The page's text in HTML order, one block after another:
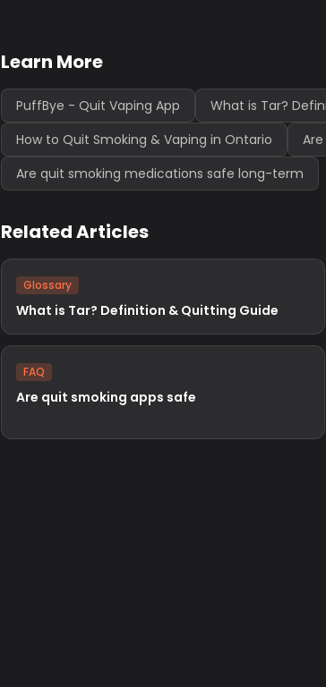
Learn More
PuffBye - Quit Vaping App
What is Tar?
How to Quit Smoking & Vaping in Ontario
Are quit smoking medications safe long-term
Related Articles
Glossary
What is Tar? Definition & Quitting Guide
FAQ
Are quit smoking apps safe